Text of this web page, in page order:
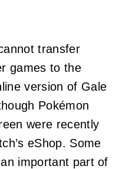
transfer
games to the
version of Gale
Pokémon
were recently
eShop. Some
important part of